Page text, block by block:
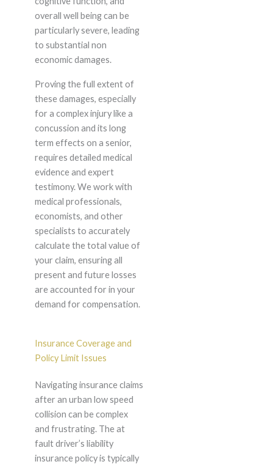
overall well being can be
particularly severe, leading
to substantial non
economic damages.
Proving the full extent of
these damages, especially
for a complex injury like a
concussion and its long
term effects on a senior,
requires detailed medical
evidence and expert
testimony. We work with
medical professionals,
economists, and other
specialists to accurately
calculate the total value of
your claim, ensuring all
present and future losses
are accounted for in your
demand for compensation.
Insurance Coverage and
Policy Limit Issues
Navigating insurance claims
after an urban low speed
collision can be complex
and frustrating. The at
fault driver’s liability
insurance policy is typically